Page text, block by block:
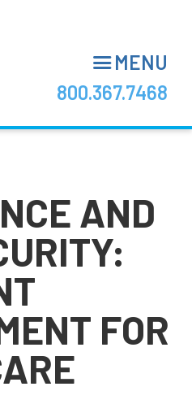
MENU
800.367.7468
AND
FOR